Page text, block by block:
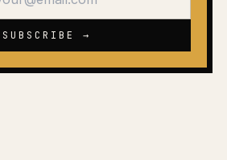
SUBSCRIBE →